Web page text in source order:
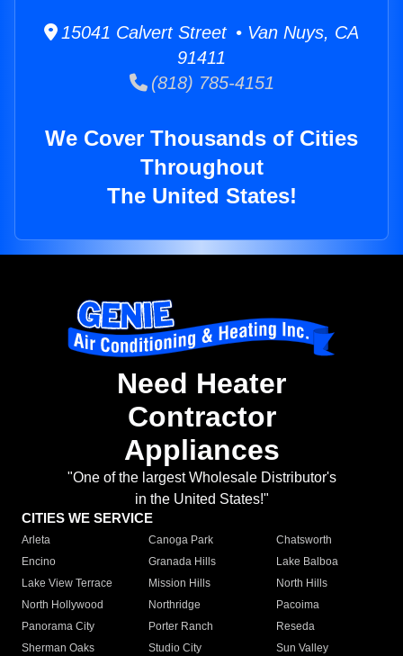
15041 Calvert Street • Van Nuys, CA
91411
(818) 785-4151
We Cover Thousands of Cities
Throughout
The United States!
Need Heater
Contractor
Appliances
"One of the largest Wholesale Distributor's
in the United States!"
CITIES WE SERVICE
Arleta Canoga Park
Chatsworth
Encino
Granada Hills
Lake Balboa
Lake View Terrace
Mission Hills
North Hills
North Hollywood
Northridge
Pacoima
Panorama City
Porter Ranch
Reseda
Sherman Oaks
Studio City
Sun Valley